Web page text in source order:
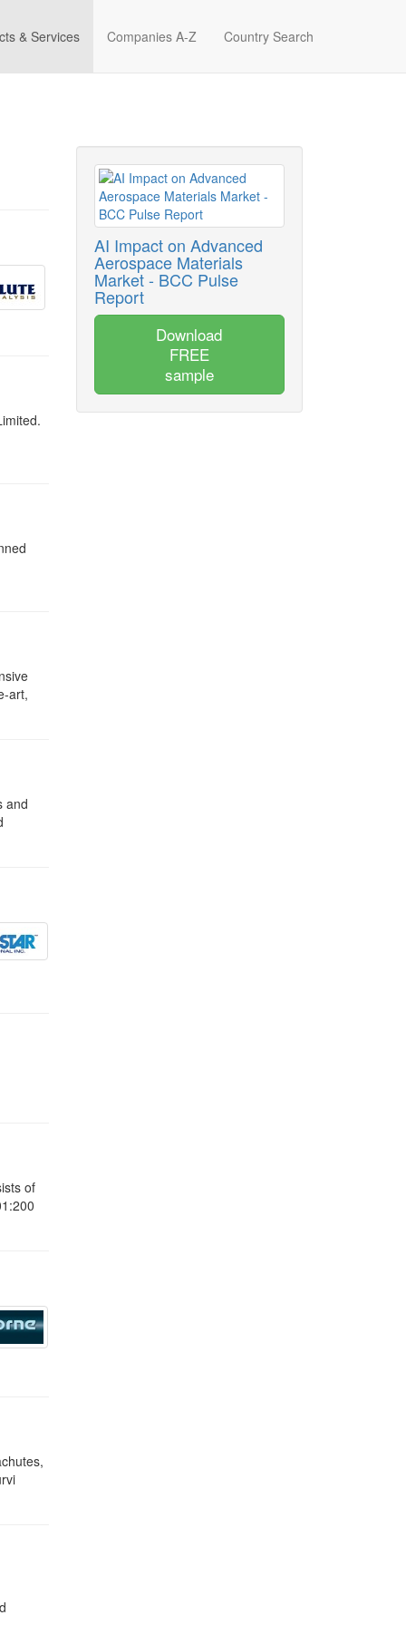
& Services Companies A-Z Country Search
art,
and
of
AI Impact on Advanced
Aerospace Materials
Market - BCC Pulse
Report
Download
FREE
sample